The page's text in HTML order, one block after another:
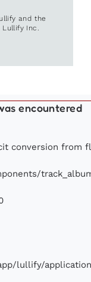
and the
Lullify Inc.
encountered
conversion from
lullify/